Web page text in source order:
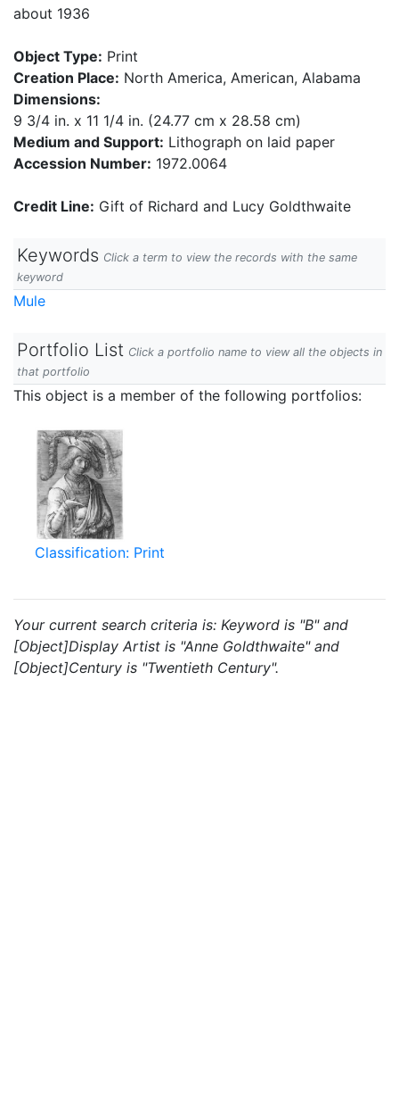
about 1936
Object Type: Print
Creation Place: North America, American, Alabama
Dimensions:
9 3/4 in. x 11 1/4 in. (24.77 cm x 28.58 cm)
Medium and Support: Lithograph on laid paper
Accession Number: 1972.0064
Credit Line: Gift of Richard and Lucy Goldthwaite
Keywords Click a term to view the records with the same
keyword
Mule
Portfolio List Click a portfolio name to view all the objects in
that portfolio
This object is a member of the following portfolios:
Classification: Print
Your current search criteria is: Keyword is "B" and
[Object]Display Artist is "Anne Goldthwaite" and
[Object]Century is "Twentieth Century".